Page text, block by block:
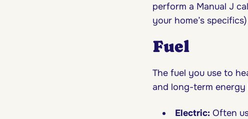
perform a Manual J
your home’s
Fuel
The fuel you use to
and long-term energy
Electric: Often